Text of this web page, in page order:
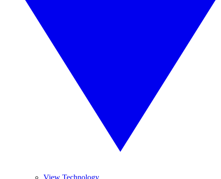
View Technology